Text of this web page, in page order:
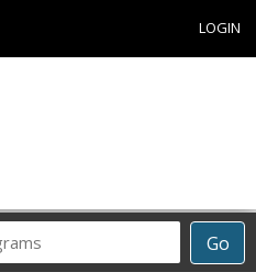
LOGIN
Go